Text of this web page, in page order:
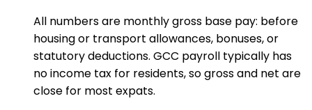
All numbers are monthly gross base pay: before
housing or transport allowances, bonuses, or
statutory deductions. GCC payroll typically has
no income tax for residents, so gross and net are
close for most expats.